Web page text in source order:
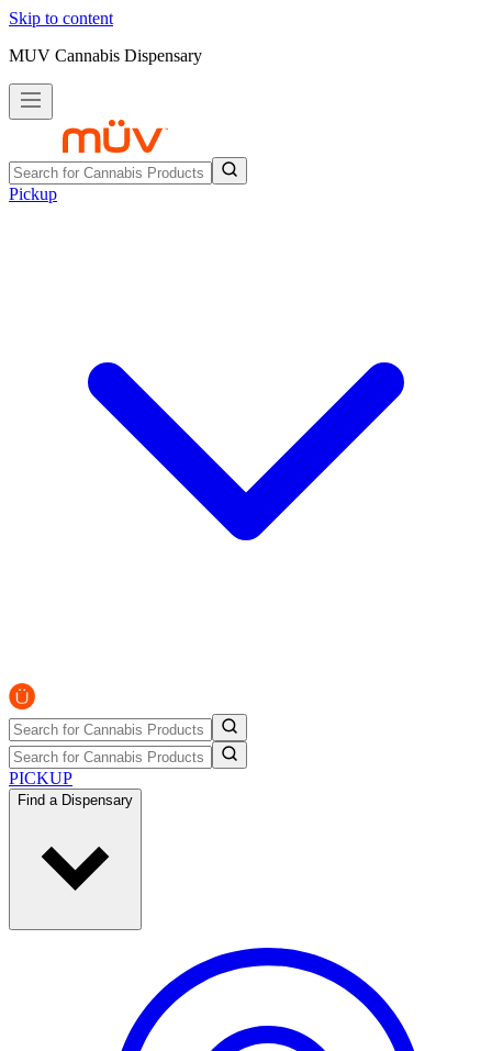
Skip to content
MUV Cannabis Dispensary
Pickup
PICKUP
Find a Dispensary